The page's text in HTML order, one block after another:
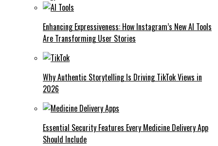
Enhancing Expressiveness: How Instagram’s New AI Tools
Are Transforming User Stories
Why Authentic Storytelling Is Driving TikTok Views in
2026
Essential Security Features Every Medicine Delivery App
Should Include